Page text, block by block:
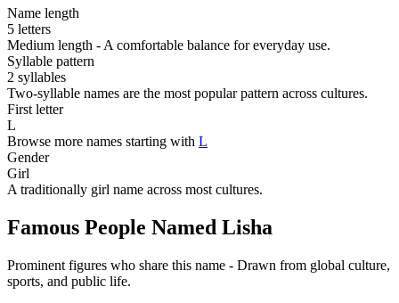
Name length
5 letters
Medium length - A comfortable balance for everyday use.
Syllable pattern
2 syllables
Two-syllable names are the most popular pattern across cultures.
First letter
L
Browse more names starting with L
Gender
Girl
A traditionally girl name across most cultures.
Famous People Named Lisha
Prominent figures who share this name - Drawn from global culture,
sports, and public life.